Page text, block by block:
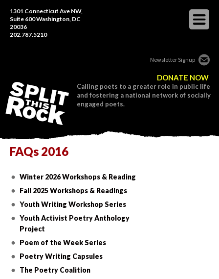
1301 Connecticut Ave NW,
Suite 600 Washington, DC
20036
202.787.5210
Newsletter Signup
DONATE NOW
Calling poets to a greater role in public life
and fostering a national network of socially
engaged poets.
FAQs 2016
Winter 2026 Workshops & Reading
Fall 2025 Workshops & Readings
Youth Writing Workshop Series
Youth Activist Poetry Anthology
Project
Poem of the Week Series
Poetry Writing Capsules
The Poetry Coalition